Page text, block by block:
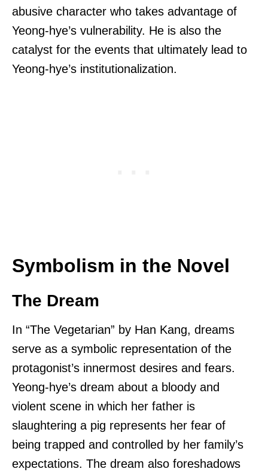
abusive character who takes advantage of
Yeong-hye’s vulnerability. He is also the
catalyst for the events that ultimately lead to
Yeong-hye’s institutionalization.
Symbolism in the Novel
The Dream
In “The Vegetarian” by Han Kang, dreams
serve as a symbolic representation of the
protagonist’s innermost desires and fears.
Yeong-hye’s dream about a bloody and
violent scene in which her father is
slaughtering a pig represents her fear of
being trapped and controlled by her family’s
expectations. The dream also foreshadows